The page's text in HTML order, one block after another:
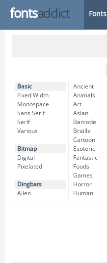
fontsaddict Fonts
Basic
Fixed Width
Monospace
Sans Serif
Serif
Various
Bitmap
Digital
Pixelated
Dingbats
Alien
Ancient
Animals
Art
Asian
Barcode
Braille
Cartoon
Esoteric
Fantastic
Foods
Games
Horror
Human